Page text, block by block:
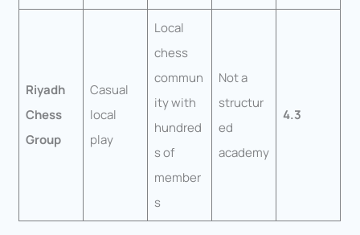
Riyadh
Chess
Group
Casual
local
play
Local
chess
commun
ity with
hundred
s of
member
s
Not a
structur
ed
academy
4.3